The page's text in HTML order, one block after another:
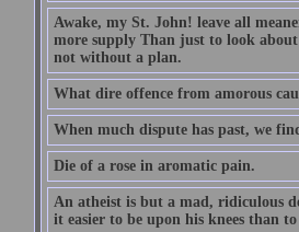
Awake, my St. John! leave all
more supply Than just to look
not without a plan.
What dire offence from amorous
When much dispute has past, we
Die of a rose in aromatic pain.
An atheist is but a mad, ridiculous
it easier to be upon his knees than